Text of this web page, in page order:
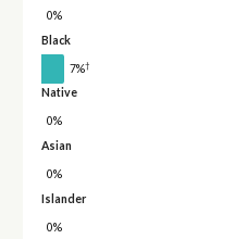
0%
Black
7%†
Native
0%
Asian
0%
Islander
0%